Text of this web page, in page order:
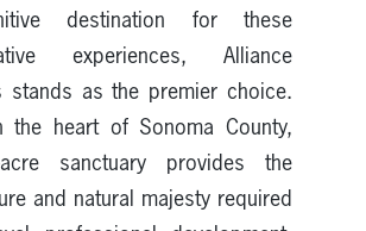
destination for these
experiences, Alliance
stands as the premier choice.
the heart of Sonoma County,
sanctuary provides the
and natural majesty required